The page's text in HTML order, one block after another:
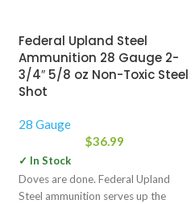
Federal Upland Steel
Ammunition 28 Gauge 2-
3/4″ 5/8 oz Non-Toxic Steel
Shot
28 Gauge
$36.99
✓ In Stock
Doves are done. Federal Upland
Steel ammunition serves up the